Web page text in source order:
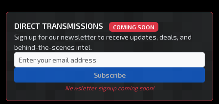
DIRECT TRANSMISSIONS COMING SOON
Sign up for our newsletter to receive updates, deals, and
behind-the-scenes intel.
Subscribe
Newsletter signup coming soon!